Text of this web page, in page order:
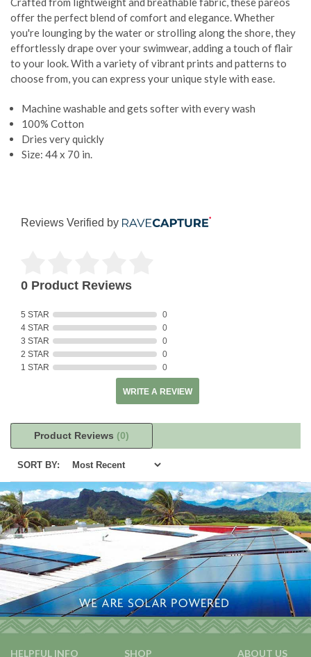
offer the perfect blend of comfort and elegance. Whether
you're lounging by the water or strolling along the shore, they
effortlessly drape over your swimwear, adding a touch of flair
to your look. With a variety of vibrant prints and patterns to
choose from, you can express your unique style with ease.
Machine washable and gets softer with every wash
100% Cotton
Dries very quickly
Size: 44 x 70 in.
Reviews Verified by
0 Product Reviews
5 STAR
0
4 STAR
0
3 STAR
0
2 STAR
0
1 STAR
0
WRITE A REVIEW
Product Reviews (0)
SORT BY:
HELPFUL INFO SHOP ABOUT US